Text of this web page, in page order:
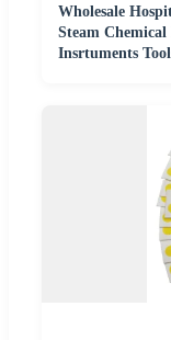
Wholesale
Steam
Insrtuments